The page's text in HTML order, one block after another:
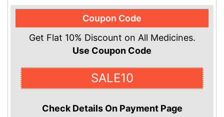
Coupon Code
Get Flat 10% Discount on All Medicines.
Use Coupon Code
SALE10
Check Details On Payment Page